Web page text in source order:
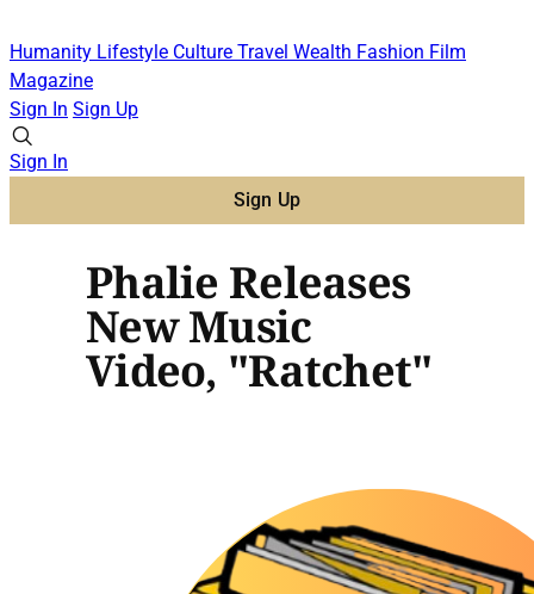
Humanity Lifestyle Culture Travel Wealth Fashion Film
Magazine
Sign In Sign Up
Sign In
Sign Up
Phalie Releases
New Music
Video, "Ratchet"